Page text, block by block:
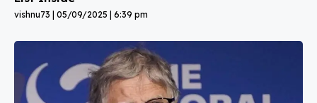
vishnu73 05/09/2025 6:39 pm